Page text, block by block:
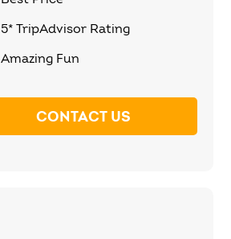
5* TripAdvisor Rating
Amazing Fun
CONTACT US